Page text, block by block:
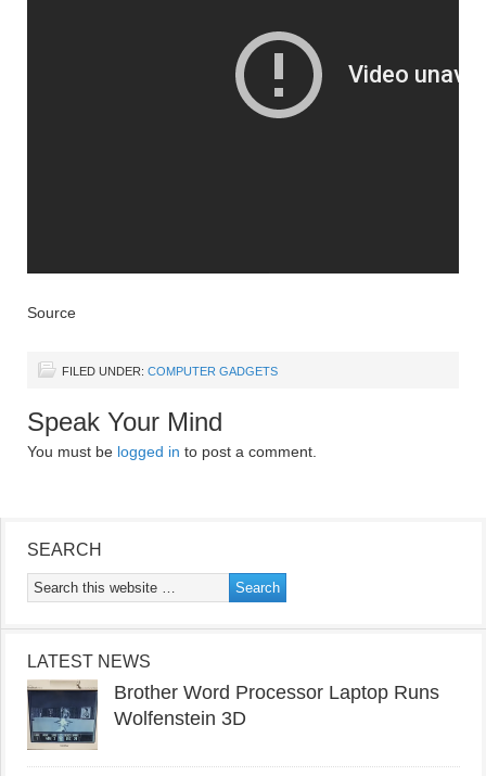
Source
FILED UNDER: COMPUTER GADGETS
Speak Your Mind
You must be logged in to post a comment.
SEARCH
LATEST NEWS
Brother Word Processor Laptop Runs
Wolfenstein 3D